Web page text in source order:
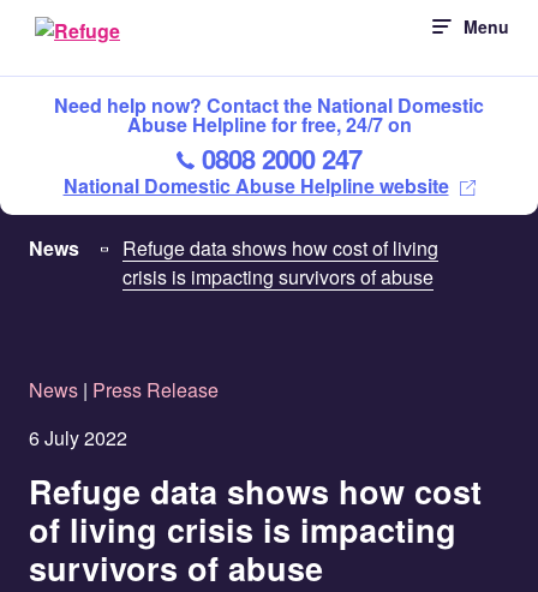
Skip
content
Menu
National Domestic Abuse Helpline website
Need help now? Contact the National Domestic
Abuse Helpline for free, 24/7 on
0808 2000 247
News
Refuge data shows how cost of living
crisis is impacting survivors of abuse
News | Press Release
6 July 2022
Refuge data shows how cost
of living crisis is impacting
survivors of abuse